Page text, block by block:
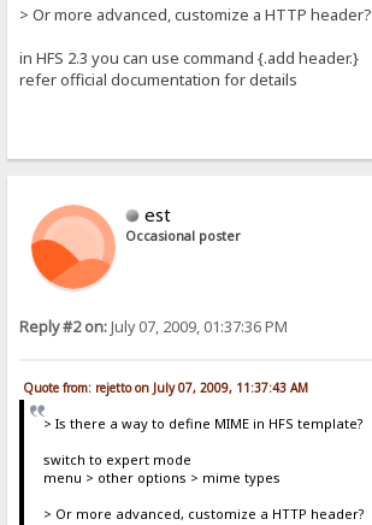
> Or more advanced, customize a HTTP header?
in HFS 2.3 you can use command {.add header.}
refer official documentation for details
est
Occasional poster
Reply #2 on:July 07, 2009, 01:37:36 PM
Quote from: rejetto on July 07, 2009, 11:37:43 AM
> Is there a way to define MIME in HFS template?
switch to expert mode
menu > other options > mime types
> Or more advanced, customize a HTTP header?